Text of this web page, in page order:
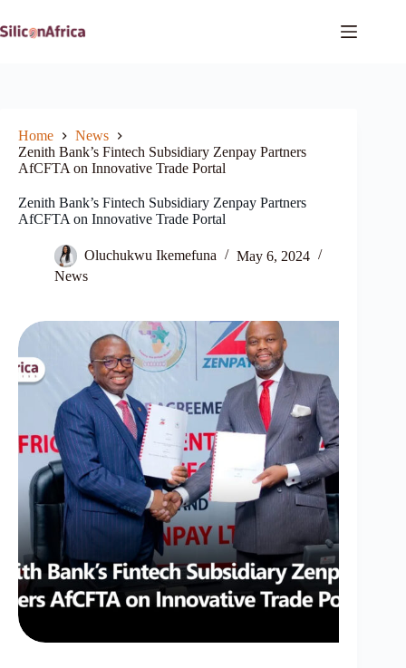
to
content
Home
News
Zenith Bank’s Fintech Subsidiary Zenpay Partners
AfCFTA on Innovative Trade Portal
Zenith Bank’s Fintech Subsidiary Zenpay Partners
AfCFTA on Innovative Trade Portal
Oluchukwu Ikemefuna
May 6, 2024
News